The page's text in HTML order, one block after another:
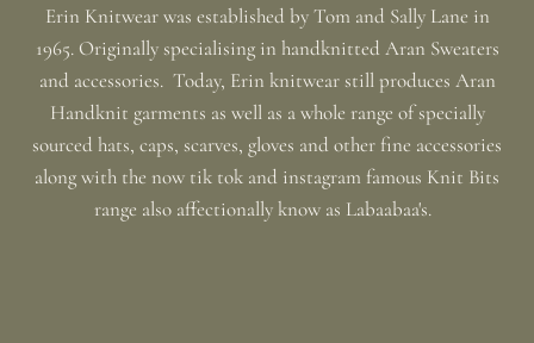
Erin Knitwear was established by Tom and Sally Lane in
1965. Originally specialising in handknitted Aran Sweaters
and accessories. Today, Erin knitwear still produces Aran
Handknit garments as well as a whole range of specially
sourced hats, caps, scarves, gloves and other fine accessories
along with the now tik tok and instagram famous Knit Bits
range also affectionally know as Labaabaa's.